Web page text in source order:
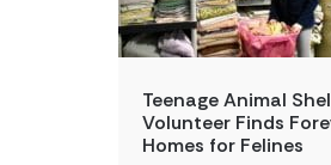
Teenage Animal
Volunteer Finds
Homes for Felines